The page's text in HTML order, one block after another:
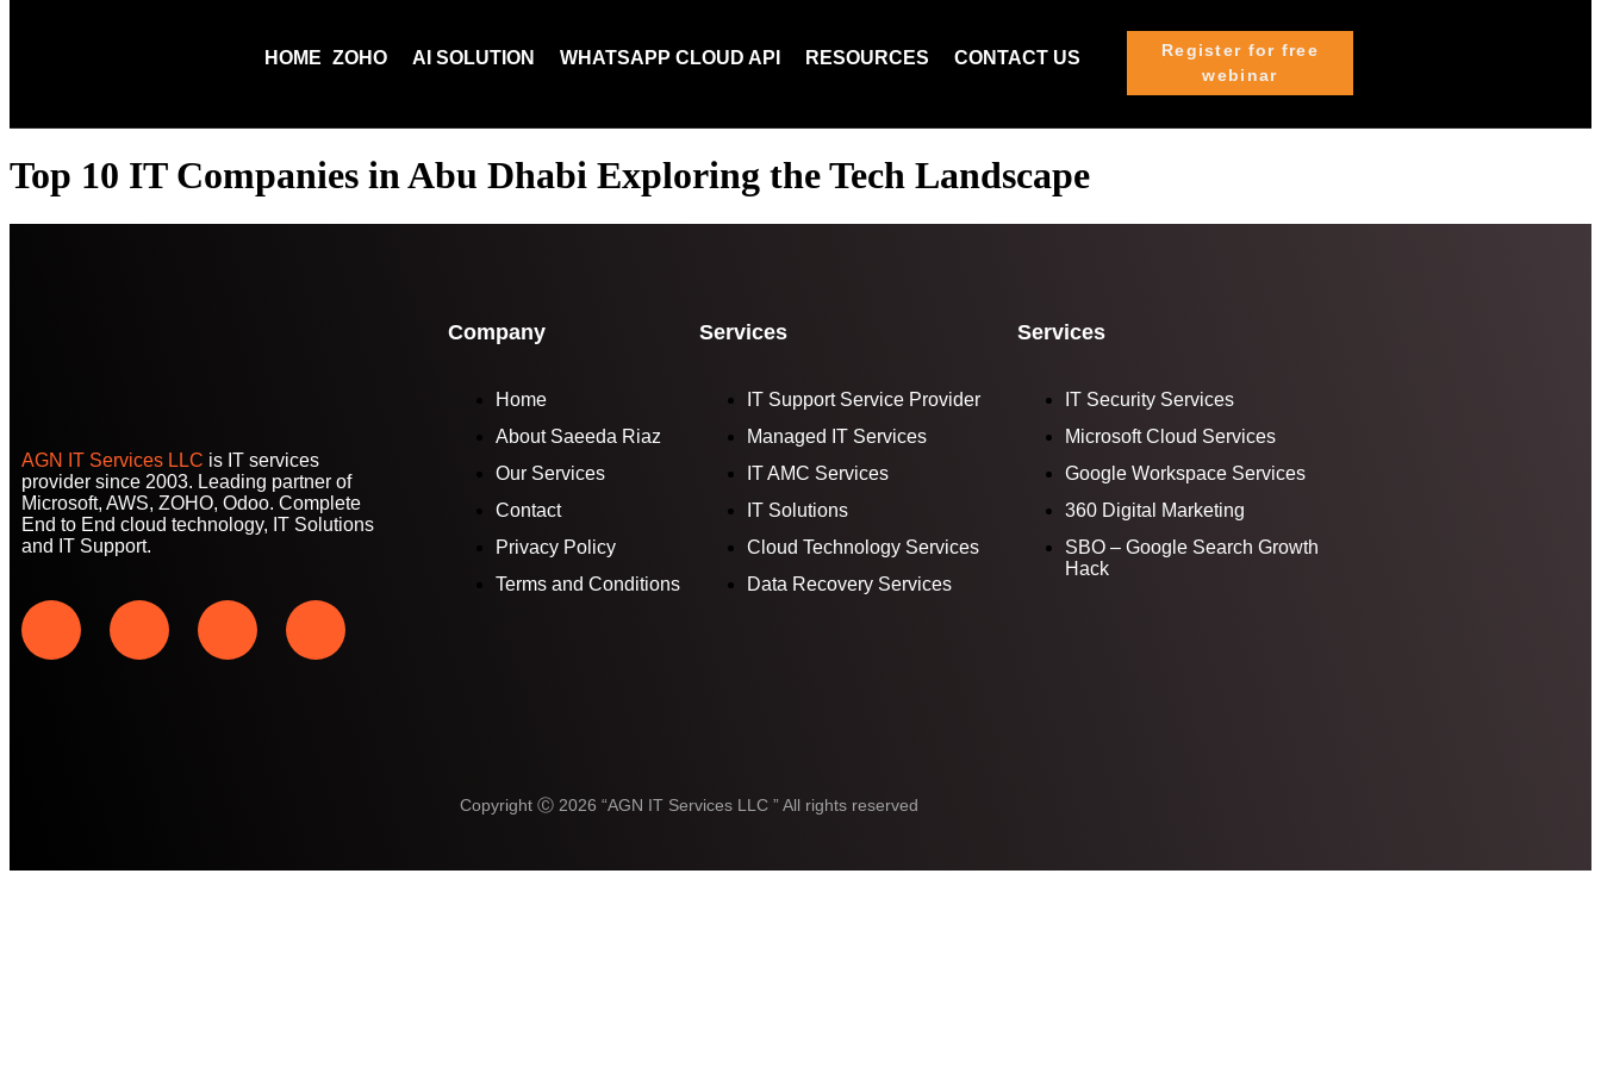
HOME ZOHO AI SOLUTION WHATSAPP CLOUD API RESOURCES CONTACT US
Register for free
webinar
Top 10 IT Companies in Abu Dhabi Exploring the Tech Landscape
AGN IT Services LLC is IT services
provider since 2003. Leading partner of
Microsoft, AWS, ZOHO, Odoo. Complete
End to End cloud technology, IT Solutions
and IT Support.
Company
Home
About Saeeda Riaz
Our Services
Contact
Privacy Policy
Terms and Conditions
Services
IT Support Service Provider
Managed IT Services
IT AMC Services
IT Solutions
Cloud Technology Services
Data Recovery Services
Services
IT Security Services
Microsoft Cloud Services
Google Workspace Services
360 Digital Marketing
SBO – Google Search Growth
Hack
Copyright Ⓒ 2026 “AGN IT Services LLC ” All rights reserved